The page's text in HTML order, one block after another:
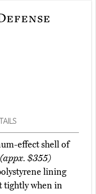
effect shell of
(appx. $355)
lining
tightly when in